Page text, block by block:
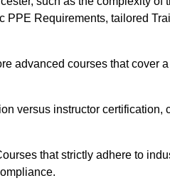
Requirements, tailored
advanced courses that cover
versus instructor certification,
that strictly adhere to